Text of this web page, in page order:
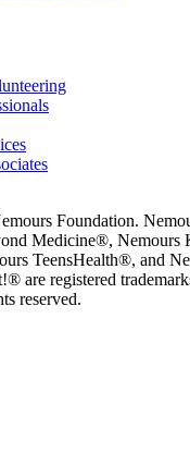
Foundation.
Medicine®, Nemours
TeensHealth®, and
are registered
reserved.